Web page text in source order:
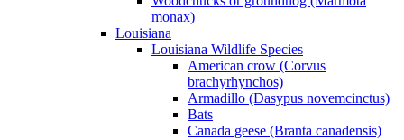
monax)
Louisiana
Louisiana Wildlife Species
American crow (Corvus
brachyrhynchos)
Armadillo (Dasypus novemcinctus)
Bats
Canada geese (Branta canadensis)